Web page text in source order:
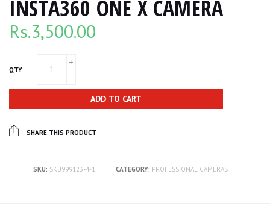
INSTA360 ONE X CAMERA
Rs.3,500.00
QTY
ADD TO CART
SHARE THIS PRODUCT
SKU: SKU999123-4-1 CATEGORY: PROFESSIONAL CAMERAS